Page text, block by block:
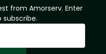
from Amorserv. Enter